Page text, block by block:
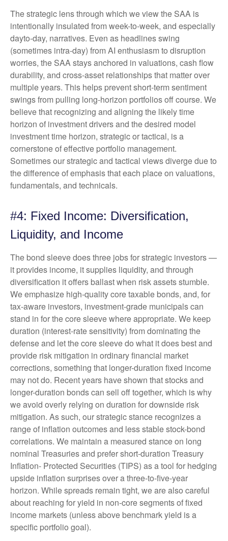
The strategic lens through which we view the SAA is
intentionally insulated from week-to-week, and especially
dayto-day, narratives. Even as headlines swing
(sometimes intra-day) from AI enthusiasm to disruption
worries, the SAA stays anchored in valuations, cash flow
durability, and cross-asset relationships that matter over
multiple years. This helps prevent short-term sentiment
swings from pulling long-horizon portfolios off course. We
believe that recognizing and aligning the likely time
horizon of investment drivers and the desired model
investment time horizon, strategic or tactical, is a
cornerstone of effective portfolio management.
Sometimes our strategic and tactical views diverge due to
the difference of emphasis that each place on valuations,
fundamentals, and technicals.
#4: Fixed Income: Diversification,
Liquidity, and Income
The bond sleeve does three jobs for strategic investors —
it provides income, it supplies liquidity, and through
diversification it offers ballast when risk assets stumble.
We emphasize high-quality core taxable bonds, and, for
tax-aware investors, investment-grade municipals can
stand in for the core sleeve where appropriate. We keep
duration (interest-rate sensitivity) from dominating the
defense and let the core sleeve do what it does best and
provide risk mitigation in ordinary financial market
corrections, something that longer-duration fixed income
may not do. Recent years have shown that stocks and
longer-duration bonds can sell off together, which is why
we avoid overly relying on duration for downside risk
mitigation. As such, our strategic stance recognizes a
range of inflation outcomes and less stable stock-bond
correlations. We maintain a measured stance on long
nominal Treasuries and prefer short-duration Treasury
Inflation- Protected Securities (TIPS) as a tool for hedging
upside inflation surprises over a three-to-five-year
horizon. While spreads remain tight, we are also careful
about reaching for yield in non-core segments of fixed
income markets (unless above benchmark yield is a
specific portfolio goal).